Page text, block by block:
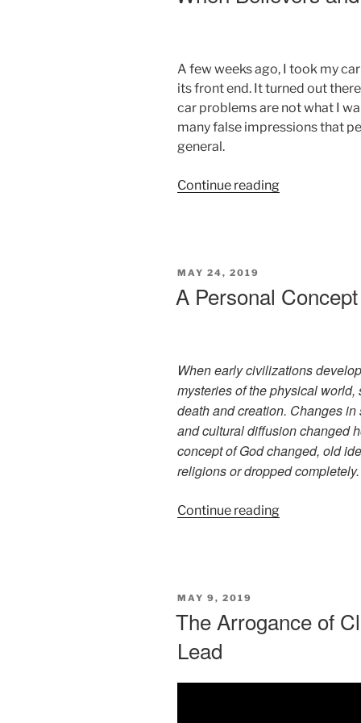
A few weeks ago, I took my
its front end. It turned out
car problems are not what I
many false impressions that
general.
Continue reading“When
POSTED
MAY 24, 2019
A Personal
When early civilizations
mysteries of the physical
death and creation. Changes
and cultural diffusion changed
concept of God changed, old
religions or dropped completely.
Continue reading“A
POSTED
MAY 9, 2019
The Arrogance of
Lead